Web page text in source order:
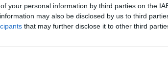
your personal information by third parties on the
may also be disclosed by us to third
that may further disclose it to other third